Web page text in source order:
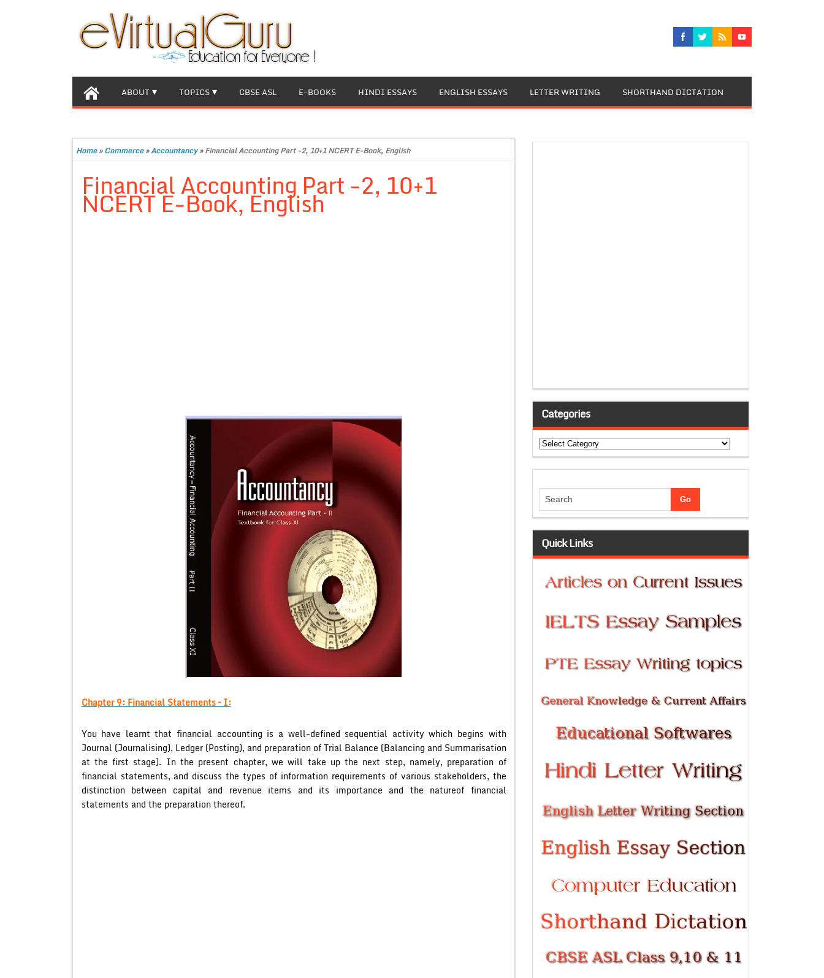
ABOUT TOPICS CBSE ASL E-BOOKS HINDI ESSAYS ENGLISH ESSAYS LETTER WRITING SHORTHAND DICTATION
Home»Commerce»Accountancy»Financial Accounting Part -2, 10+1 NCERT E-Book, English
Financial Accounting Part -2, 10+1
NCERT E-Book, English
Chapter 9: Financial Statements – I:
You have learnt that financial accounting is a well-defined sequential activity which begins with
Journal (Journalising), Ledger (Posting), and preparation of Trial Balance (Balancing and Summarisation
at the first stage). In the present chapter, we will take up the next step, namely, preparation of
financial statements, and discuss the types of information requirements of various stakeholders, the
distinction between capital and revenue items and its importance and the natureof financial
statements and the preparation thereof.
Categories
Categories
Quick Links